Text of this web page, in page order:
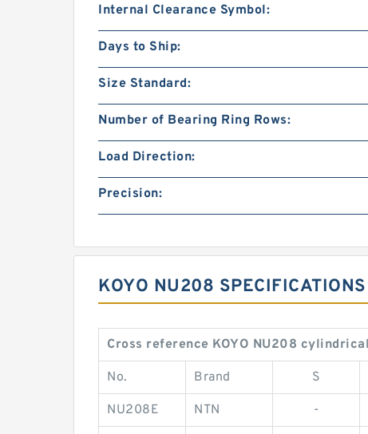
Internal Clearance Symbol:
Days to Ship:
Size Standard:
Number of Bearing Ring Rows:
Load Direction:
Precision:
KOYO NU208
Cross reference KOYO NU208
No. Brand S
NU208E NTN -